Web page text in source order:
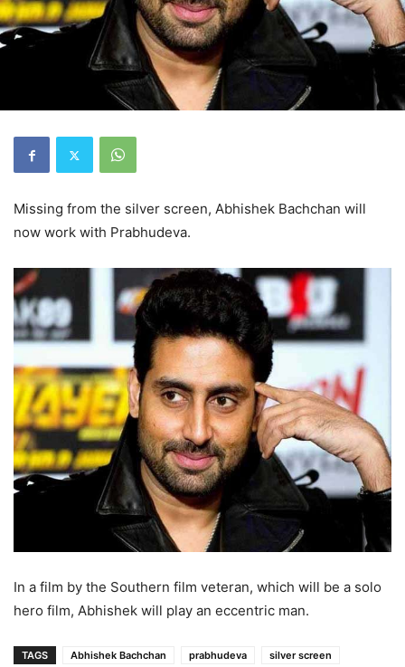
Missing from the silver screen, Abhishek Bachchan will
now work with Prabhudeva.
In a film by the Southern film veteran, which will be a solo
hero film, Abhishek will play an eccentric man.
TAGS Abhishek Bachchan prabhudeva silver screen